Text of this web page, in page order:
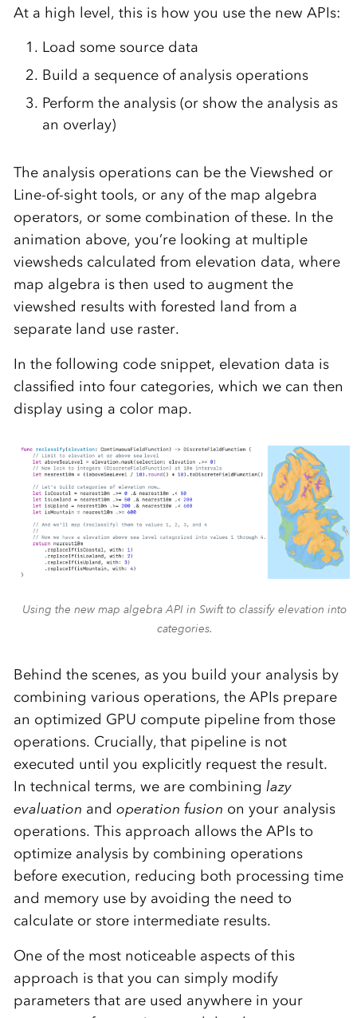
At a high level, this is how you use the new APIs:
Load some source data
Build a sequence of analysis operations
Perform the analysis (or show the analysis as
an overlay)
The analysis operations can be the Viewshed or
Line-of-sight tools, or any of the map algebra
operators, or some combination of these. In the
animation above, you’re looking at multiple
viewsheds calculated from elevation data, where
map algebra is then used to augment the
viewshed results with forested land from a
separate land use raster.
In the following code snippet, elevation data is
classified into four categories, which we can then
display using a color map.
Using the new map algebra API in Swift to classify elevation into
categories.
Behind the scenes, as you build your analysis by
combining various operations, the APIs prepare
an optimized GPU compute pipeline from those
operations. Crucially, that pipeline is not
executed until you explicitly request the result.
In technical terms, we are combining lazy
evaluation and operation fusion on your analysis
operations. This approach allows the APIs to
optimize analysis by combining operations
before execution, reducing both processing time
and memory use by avoiding the need to
calculate or store intermediate results.
One of the most noticeable aspects of this
approach is that you can simply modify
parameters that are used anywhere in your